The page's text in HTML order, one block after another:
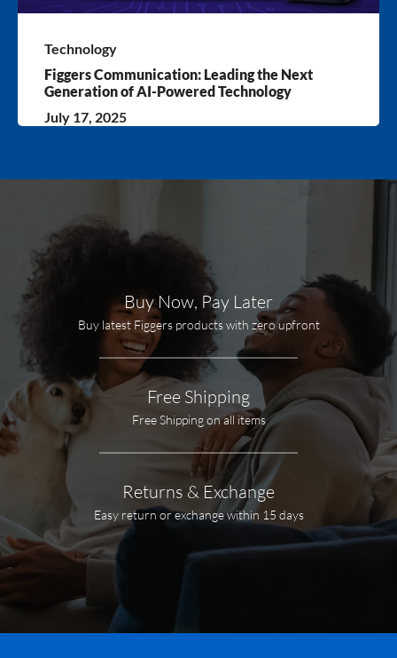
Technology
Figgers Communication: Leading the Next
Generation of AI-Powered Technology
July 17, 2025
Buy Now, Pay Later
Buy latest Figgers products with zero upfront
Free Shipping
Free Shipping on all items
Returns & Exchange
Easy return or exchange within 15 days